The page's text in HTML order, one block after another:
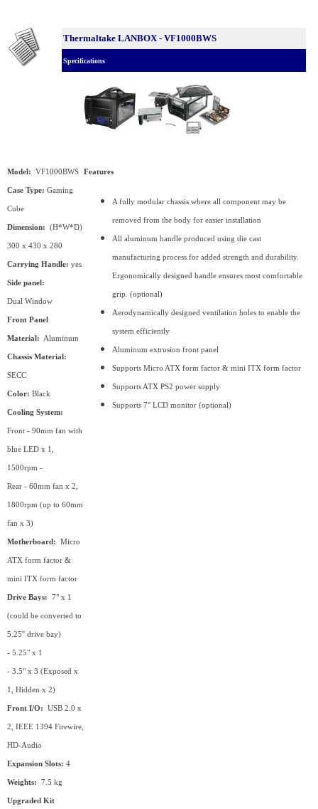
Thermaltake LANBOX - VF1000BWS
Specifications
Model: VF1000BWS
Case Type: Gaming
Cube
Dimension: (H*W*D)
300 x 430 x 280
Carrying Handle: yes
Side panel:
Dual Window
Front Panel
Material: Aluminum
Chassis Material:
SECC
Color: Black
Cooling System:
Front - 90mm fan with
blue LED x 1,
1500rpm -
Rear - 60mm fan x 2,
1800rpm (up to 60mm
fan x 3)
Motherboard: Micro
ATX form factor &
mini ITX form factor
Drive Bays: 7" x 1
(could be converted to
5.25'' drive bay)
- 5.25" x 1
- 3.5" x 3 (Exposed x
1, Hidden x 2)
Front I/O: USB 2.0 x
2, IEEE 1394 Firewire,
HD-Audio
Expansion Slots: 4
Weights: 7.5 kg
Upgraded Kit
Features
A fully modular chassis where all component may be
removed from the body for easier installation
All aluminum handle produced using die cast
manufacturing process for added strength and durability.
Ergonomically designed handle ensures most comfortable
grip. (optional)
Aerodynamically designed ventilation holes to enable the
system efficiently
Aluminum extrusion front panel
Supports Micro ATX form factor & mini ITX form factor
Supports ATX PS2 power supply
Supports 7'' LCD monitor (optional)